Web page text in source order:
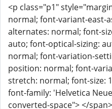
<p class="p1"
normal; font-variant-east-
alternates: normal; font-
auto; font-optical-sizing:
normal; font-variation-
position: normal; font-
stretch: normal; font-size:
font-family: 'Helvetica
converted-space"> </